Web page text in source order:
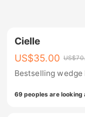
Cielle
US$35.00 US$
Bestselling
69 peoples are